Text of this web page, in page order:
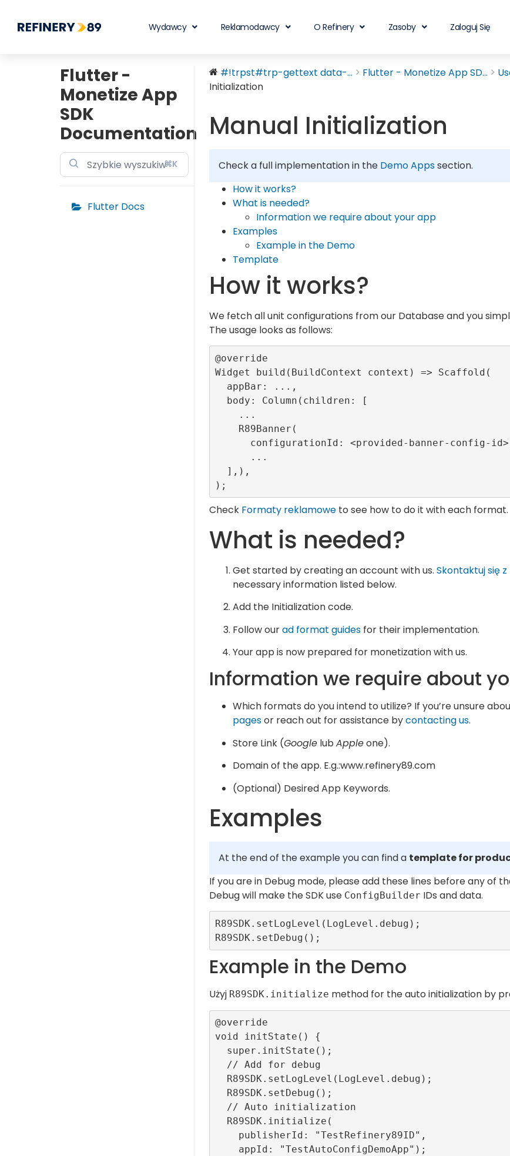
Wydawcy Reklamodawcy O Refinery Zasoby Zaloguj Się
Flutter -
Monetize App
SDK
Documentation
⌘K
Flutter Docs
#!trpst#trp-gettext data-... Flutter - Monetize App SD...
Initialization
Manual Initialization
Check a full implementation in the Demo Appssection.
How it works?
What is needed?
Information we require about your app
Examples
Example in the Demo
Template
How it works?
We fetch all unit configurations from our Database and you
The usage looks as follows:
@override
Widget build(BuildContext context) => Scaffold(
Check Formaty reklamowe to see how to do it with each format.
What is needed?
Get started by creating an account with us. Skontaktuj się
necessary information listed below.
Add the Initialization code.
Follow ourad format guides for their implementation.
Your app is now prepared for monetization with us.
Information we require about
Which formats do you intend to utilize? If you’re unsure
pagesor reach out for assistance bycontacting us.
Store Link (Google lub Appleone).
Domain of the app. E.g.:www.refinery89.com
(Optional) Desired App Keywords.
Examples
At the end of the example you can find a template for
If you are in Debug mode, please add these lines before any of
Debug will make the SDK use ConfigBuilder IDs and data.
R89SDK.setLogLevel(LogLevel.debug);
Example in the Demo
Użyj R89SDK.initialize method for the auto initialization by
@override
void initState() {